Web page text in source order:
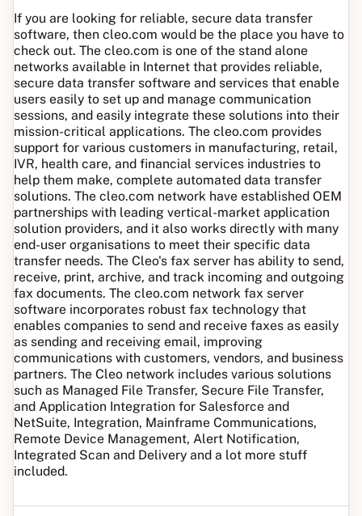
If you are looking for reliable, secure data transfer
software, then cleo.com would be the place you have to
check out. The cleo.com is one of the stand alone
networks available in Internet that provides reliable,
secure data transfer software and services that enable
users easily to set up and manage communication
sessions, and easily integrate these solutions into their
mission-critical applications. The cleo.com provides
support for various customers in manufacturing, retail,
IVR, health care, and financial services industries to
help them make, complete automated data transfer
solutions. The cleo.com network have established OEM
partnerships with leading vertical-market application
solution providers, and it also works directly with many
end-user organisations to meet their specific data
transfer needs. The Cleo's fax server has ability to send,
receive, print, archive, and track incoming and outgoing
fax documents. The cleo.com network fax server
software incorporates robust fax technology that
enables companies to send and receive faxes as easily
as sending and receiving email, improving
communications with customers, vendors, and business
partners. The Cleo network includes various solutions
such as Managed File Transfer, Secure File Transfer,
and Application Integration for Salesforce and
NetSuite, Integration, Mainframe Communications,
Remote Device Management, Alert Notification,
Integrated Scan and Delivery and a lot more stuff
included.